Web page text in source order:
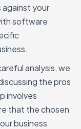
your
software
analysis, we
the pros
involves
that the chosen
business